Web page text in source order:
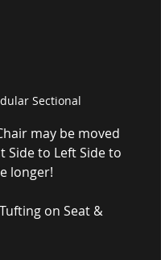
Sectional
may be moved
Side to Left Side to
longer!
on Seat &